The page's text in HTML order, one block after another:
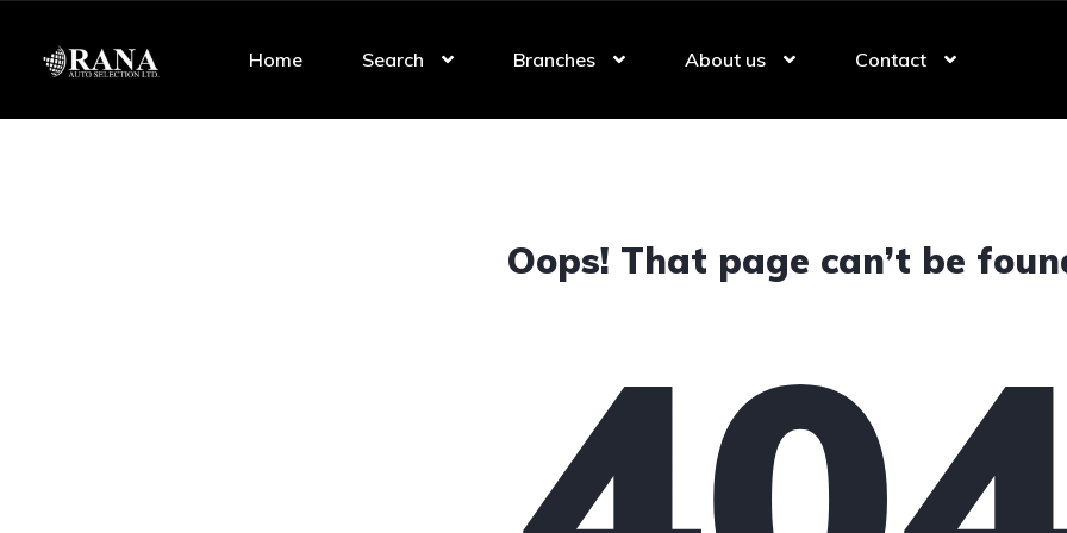
Home Search Branches About us Contact
Oops! That page can’t be